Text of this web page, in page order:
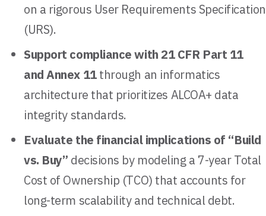
on a rigorous User Requirements Specification
(URS).
Support compliance with 21 CFR Part 11
and Annex 11through an informatics
architecture that prioritizes ALCOA+ data
integrity standards.
Evaluate the financial implications of “Build
vs. Buy” decisions by modeling a 7-year Total
Cost of Ownership (TCO) that accounts for
long-term scalability and technical debt.